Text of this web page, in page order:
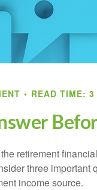
READ TIME: 3
retirement
three important
income source.